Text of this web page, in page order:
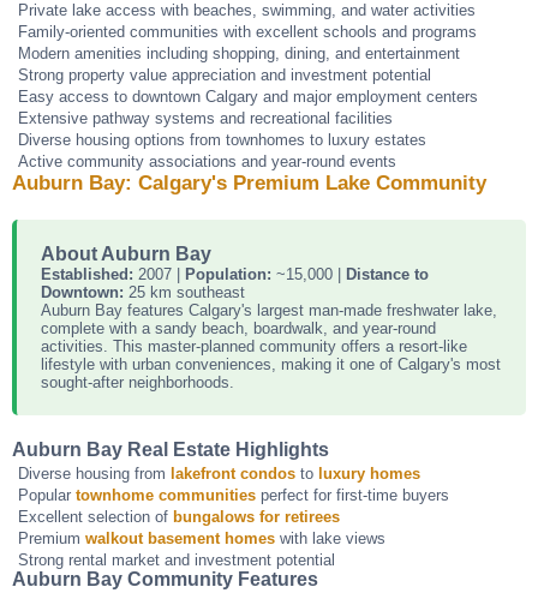
Private lake access with beaches, swimming, and water activities
Family-oriented communities with excellent schools and programs
Modern amenities including shopping, dining, and entertainment
Strong property value appreciation and investment potential
Easy access to downtown Calgary and major employment centers
Extensive pathway systems and recreational facilities
Diverse housing options from townhomes to luxury estates
Active community associations and year-round events
Auburn Bay: Calgary's Premium Lake Community
About Auburn Bay
Established: 2007 | Population: ~15,000 |
Distance to
Downtown: 25 km southeast
Auburn Bay features Calgary's largest man-made freshwater lake,
complete with a sandy beach, boardwalk, and year-round
activities. This master-planned community offers a resort-like
lifestyle with urban conveniences, making it one of Calgary's most
sought-after neighborhoods.
Auburn Bay Real Estate Highlights
Diverse housing from lakefront condos to luxury homes
Popular townhome communities perfect for first-time buyers
Excellent selection of bungalows for retirees
Premium walkout basement homes with lake views
Strong rental market and investment potential
Auburn Bay Community Features